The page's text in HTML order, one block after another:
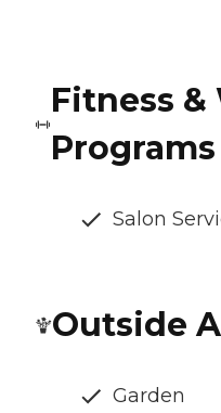
Fitness &
Programs
Salon
Outside
Garden